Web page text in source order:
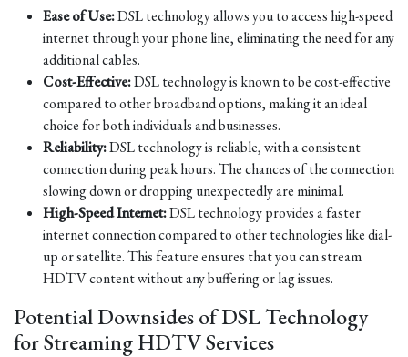
Ease of Use:DSL technology allows you to access high-speed
internet through your phone line, eliminating the need for any
additional cables.
Cost-Effective:DSL technology is known to be cost-effective
compared to other broadband options, making it an ideal
choice for both individuals and businesses.
Reliability:DSL technology is reliable, with a consistent
connection during peak hours. The chances of the connection
slowing down or dropping unexpectedly are minimal.
High-Speed Internet:DSL technology provides a faster
internet connection compared to other technologies like dial-
up or satellite. This feature ensures that you can stream
HDTV content without any buffering or lag issues.
Potential Downsides of DSL Technology
for Streaming HDTV Services